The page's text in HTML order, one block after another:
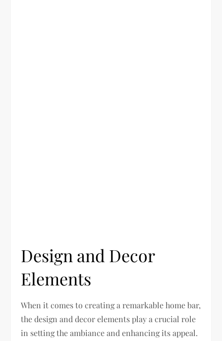
Design and Decor
Elements
When it comes to creating a remarkable home bar,
the design and decor elements play a crucial role
in setting the ambiance and enhancing its appeal.